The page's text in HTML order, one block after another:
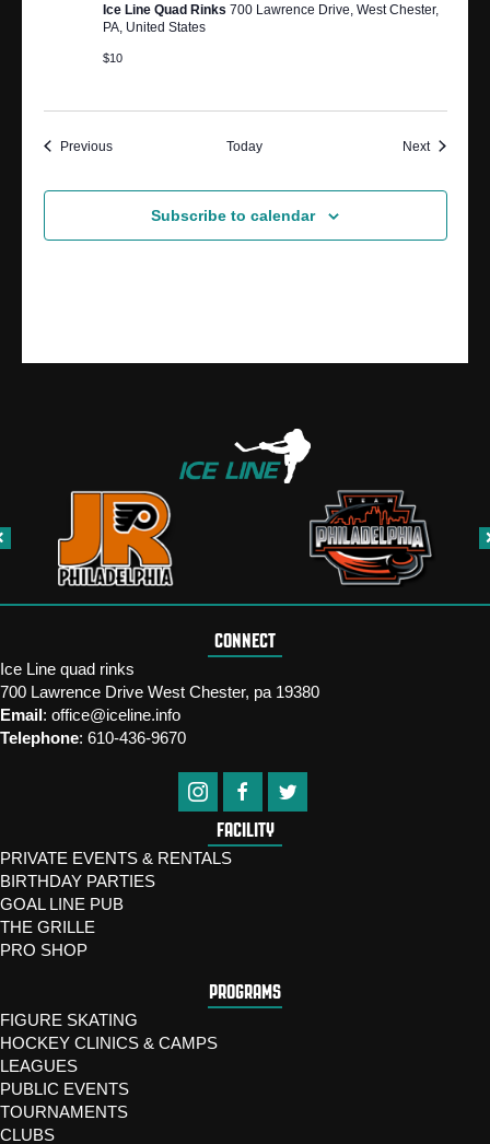
Ice Line Quad Rinks 700 Lawrence Drive, West Chester,
PA, United States
$10
PreviousEvents Today NextEvents
Subscribe to calendar
CONNECT
Ice Line quad rinks
700 Lawrence Drive West Chester, pa 19380
Email: office@iceline.info
Telephone: 610-436-9670
FACILITY
PRIVATE EVENTS & RENTALS
BIRTHDAY PARTIES
GOAL LINE PUB
THE GRILLE
PRO SHOP
PROGRAMS
FIGURE SKATING
HOCKEY CLINICS & CAMPS
LEAGUES
PUBLIC EVENTS
TOURNAMENTS
CLUBS